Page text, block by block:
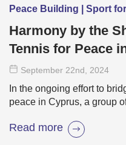
Peace Building | Sport
Harmony by the
Tennis for Peace
September 22nd , 2024
In the ongoing effort to
peace in Cyprus, a group
Read more